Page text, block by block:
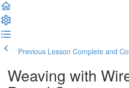
Previous Lesson Complete and
Weaving with